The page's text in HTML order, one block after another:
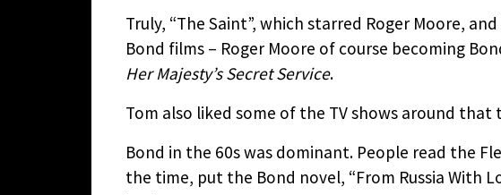
Truly, “The Saint”, which starred Roger Moore,
Bond films – Roger Moore of course becoming
Her Majesty’s Secret Service.
Tom also liked some of the TV shows around that
Bond in the 60s was dominant. People read the
the time, put the Bond novel, “From Russia With